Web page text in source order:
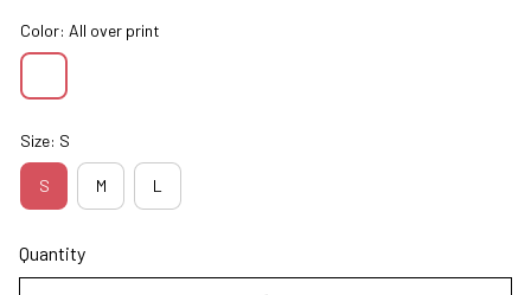
Color: All over print
Size: S
S M L
Quantity